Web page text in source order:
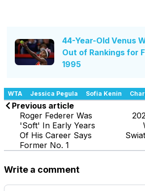
44-Year-Old Venus
Out of Rankings for
1995
WTA Jessica Pegula Sofia Kenin
Previous article
Roger Federer Was
'Soft' In Early Years
Of His Career Says
Former No. 1
Write a comment